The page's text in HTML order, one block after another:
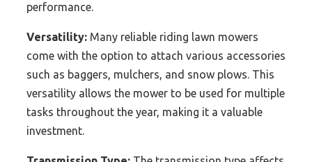
performance.
Versatility: Many reliable riding lawn mowers
come with the option to attach various accessories
such as baggers, mulchers, and snow plows. This
versatility allows the mower to be used for multiple
tasks throughout the year, making it a valuable
investment.